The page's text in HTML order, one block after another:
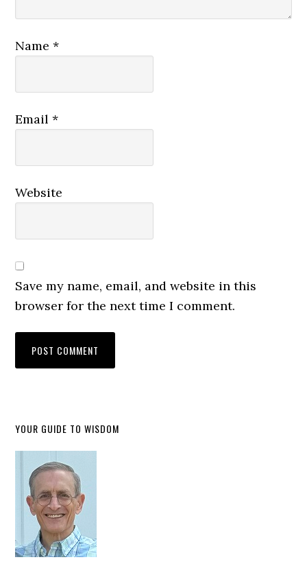
Name*
Email*
Website
Save my name, email, and website in this
browser for the next time I comment.
YOUR GUIDE TO WISDOM